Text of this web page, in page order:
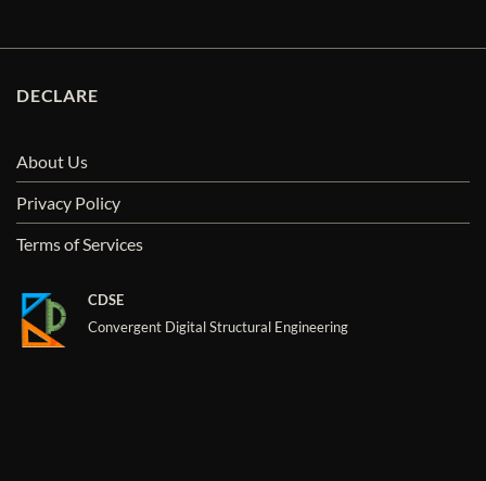
DECLARE
About Us
Privacy Policy
Terms of Services
CDSE
Convergent Digital Structural Engineering